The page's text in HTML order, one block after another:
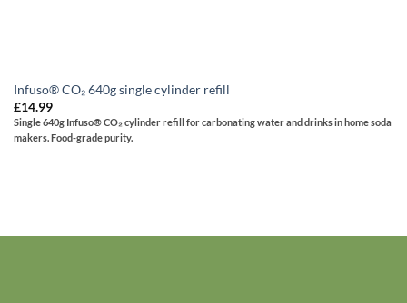
Infuso® CO₂ 640g single cylinder refill
£14.99
Single 640g Infuso® CO₂ cylinder refill for carbonating water and drinks in home soda
makers. Food-grade purity.